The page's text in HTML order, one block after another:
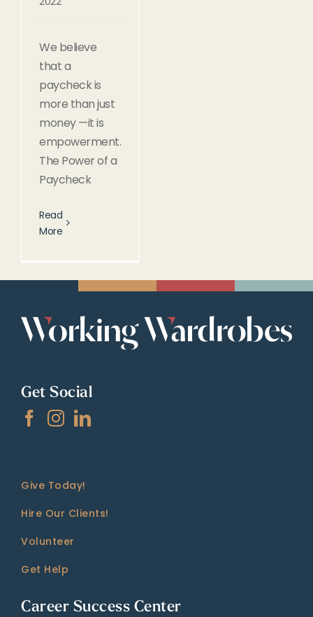
We believe
that a
paycheck is
more than just
money —it is
empowerment.
The Power of a
Paycheck
Read
More
Get Social
Give Today!
Hire Our Clients!
Volunteer
Get Help
Career Success Center